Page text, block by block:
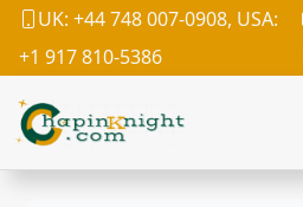
UK: +44 748 007-0908, USA:
+1 917 810-5386